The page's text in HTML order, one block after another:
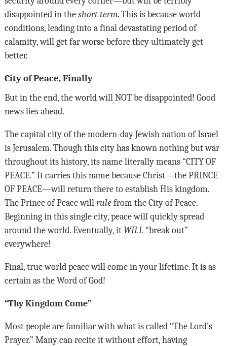
disappointed in the short term. This is because world
conditions, leading into a final devastating period of
calamity, will get far worse before they ultimately get
better.
City of Peace, Finally
But in the end, the world will NOTbe disappointed! Good
news lies ahead.
The capital city of the modern-day Jewish nation of Israel
is Jerusalem. Though this city has known nothing but war
throughout its history, its name literally means “CITY OF
PEACE.” It carries this name because Christ—the PRINCE
OF PEACE—will return there to establish His kingdom.
The Prince of Peace will rulefrom the City of Peace.
Beginning in this single city, peace will quickly spread
around the world. Eventually, it WILL “break out”
everywhere!
Final, true world peace will come in your lifetime. It is as
certain as the Word of God!
“Thy Kingdom Come”
Most people are familiar with what is called “The Lord’s
Prayer.” Many can recite it without effort, having